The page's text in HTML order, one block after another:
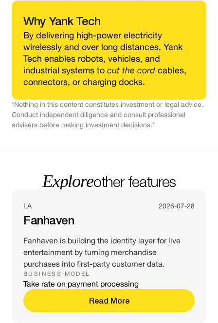
Why Yank Tech
By delivering high-power electricity
wirelessly and over long distances, Yank
Tech enables robots, vehicles, and
industrial systems to cut the cord cables,
connectors, or charging docks.
*Nothing in this content constitutes investment or legal advice.
Conduct independent diligence and consult professional
advisers before making investment decisions.*
Exploreother features
LA 2026-07-28
Fanhaven
Fanhaven is building the identity layer for live
entertainment by turning merchandise
purchases into first-party customer data.
BUSINESS MODEL
Take rate on payment processing
Read More